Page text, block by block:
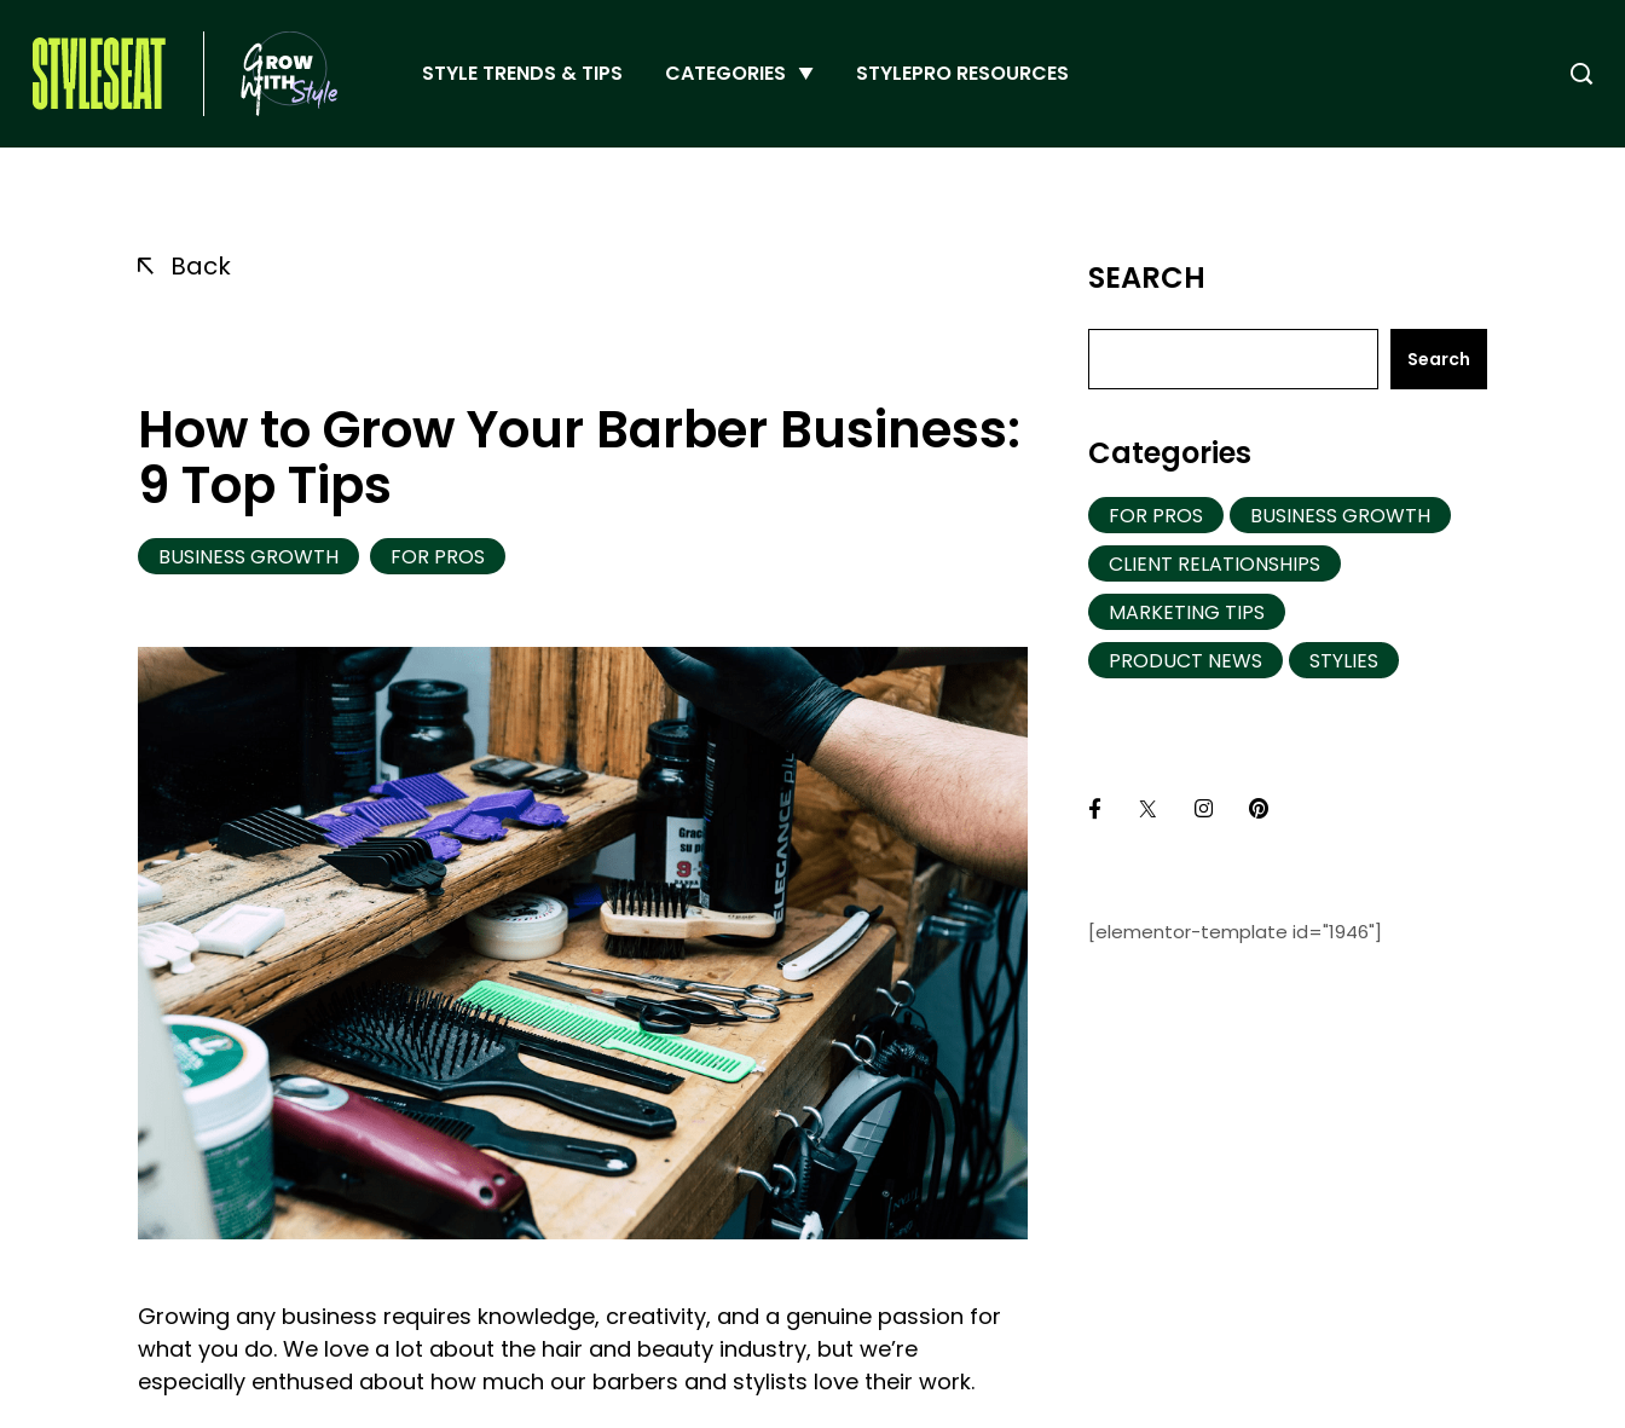
STYLE TRENDS & TIPS CATEGORIES STYLEPRO RESOURCES
Back
How to Grow Your Barber Business:
9 Top Tips
BUSINESS GROWTH FOR PROS
Growing any business requires knowledge, creativity, and a genuine passion for
what you do. We love a lot about the hair and beauty industry, but we’re
especially enthused about how much our barbers and stylists love their work.
SEARCH
Search
Categories
FOR PROS
BUSINESS GROWTH
CLIENT RELATIONSHIPS
MARKETING TIPS
PRODUCT NEWS
STYLIES
[elementor-template id="1946"]